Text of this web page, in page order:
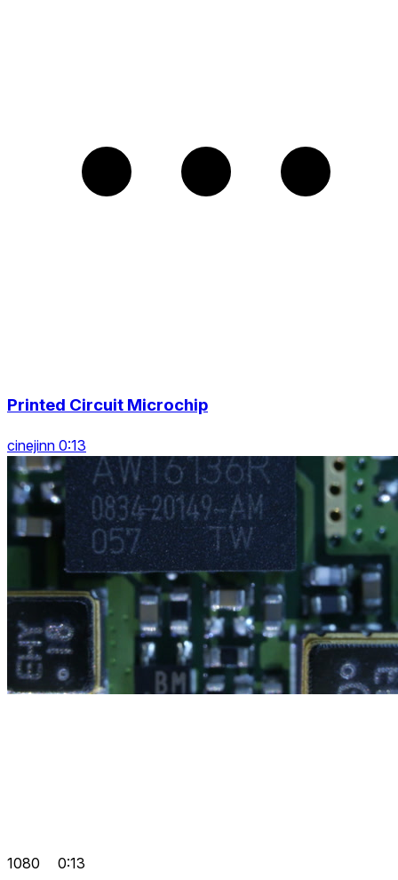
Printed Circuit Microchip
cinejinn 0:13
1080 0:13